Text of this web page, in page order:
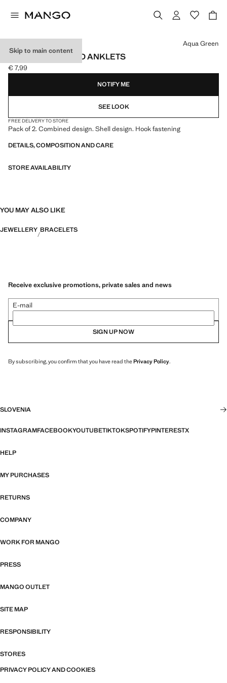
Skip to main content
2-PACK COMBINED ANKLETS
Current price [€ 7,99 ]
€ 7,99
Select a colour
Aqua Green
NOTIFY ME
SEE LOOK
FREE DELIVERY TO STORE
Pack of 2. Combined design. Shell design. Hook fastening
DETAILS, COMPOSITION AND CARE
STORE AVAILABILITY
YOU MAY ALSO LIKE
JEWELLERY BRACELETS
Receive exclusive promotions, private sales and news
E-mail
SIGN UP NOW
By subscribing, you confirm that you have read thePrivacy Policy.
SLOVENIA
INSTAGRAMFACEBOOKYOUTUBETIKTOKSPOTIFYPINTERESTX
HELP
MY PURCHASES
RETURNS
COMPANY
WORK FOR MANGO
PRESS
MANGO OUTLET
SITE MAP
RESPONSIBILITY
STORES
PRIVACY POLICY AND COOKIES